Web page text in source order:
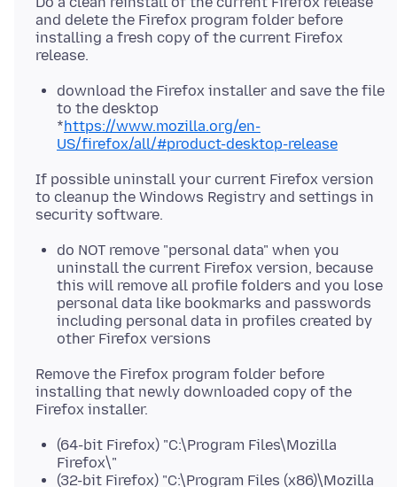
and delete the Firefox program folder before
installing a fresh copy of the current Firefox
download the Firefox installer and save the file
to the desktop
*https://www.mozilla.org/en-
US/firefox/all/#product-desktop-release
If possible uninstall your current Firefox version
to cleanup the Windows Registry and settings in
do NOT remove "personal data" when you
uninstall the current Firefox version, because
this will remove all profile folders and you lose
personal data like bookmarks and passwords
including personal data in profiles created by
other Firefox versions
Remove the Firefox program folder before
installing that newly downloaded copy of the
(64-bit Firefox) "C:\Program Files\Mozilla
Firefox\"
(32-bit Firefox) "C:\Program Files (x86)\Mozilla